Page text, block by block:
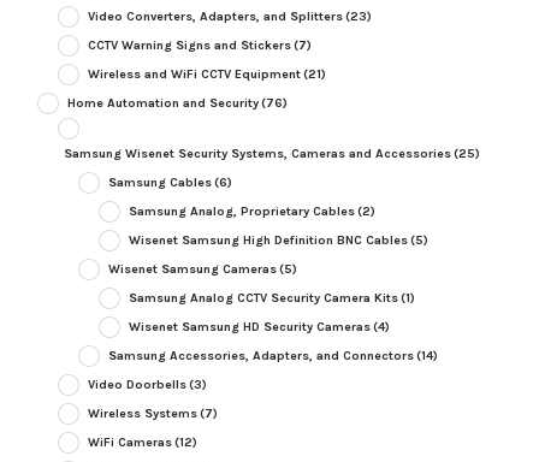
Video Converters, Adapters, and Splitters(23)
CCTV Warning Signs and Stickers(7)
Wireless and WiFi CCTV Equipment(21)
Home Automation and Security(76)
Samsung Wisenet Security Systems, Cameras and Accessories(25)
Samsung Cables(6)
Samsung Analog, Proprietary Cables(2)
Wisenet Samsung High Definition BNC Cables(5)
Wisenet Samsung Cameras(5)
Samsung Analog CCTV Security Camera Kits(1)
Wisenet Samsung HD Security Cameras(4)
Samsung Accessories, Adapters, and Connectors(14)
Video Doorbells(3)
Wireless Systems(7)
WiFi Cameras(12)